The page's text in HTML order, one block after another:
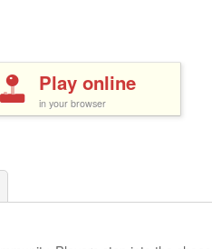
Play online
in your browser